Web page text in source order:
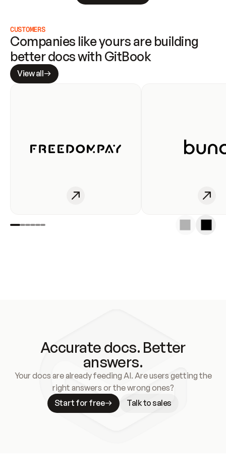
CUSTOMERS
Companies like yours are building
better docs with GitBook
View all
Accurate docs. Better
answers.
Your docs are already feeding AI. Are users getting the
right answers or the wrong ones?
Start for free
Talk to sales